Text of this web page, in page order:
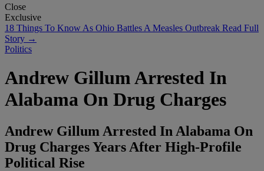
Close
Exclusive
18 Things To Know As Ohio Battles A Measles Outbreak Read Full
Story →
Politics
Andrew Gillum Arrested In
Alabama On Drug Charges
Andrew Gillum Arrested In Alabama On
Drug Charges Years After High-Profile
Political Rise